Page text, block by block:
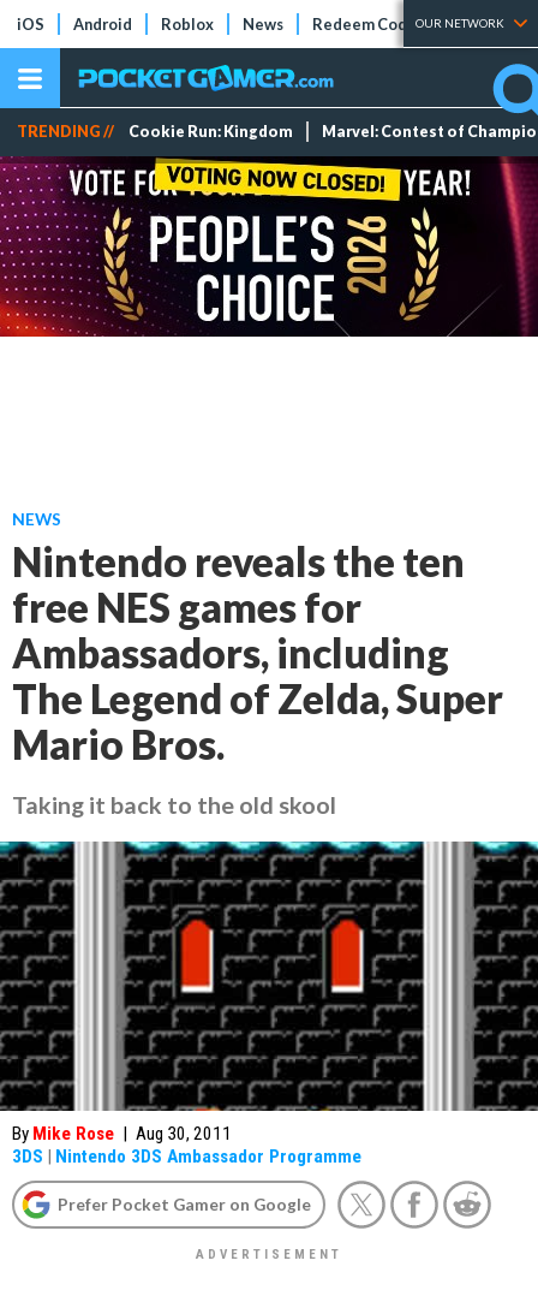
iOS Android Roblox News Redeem Codes Tier Lists
OUR NETWORK
TRENDING // Cookie Run: Kingdom Marvel: Contest of
NEWS
Nintendo reveals the ten
free NES games for
Ambassadors, including
The Legend of Zelda, Super
Mario Bros.
Taking it back to the old skool
By Mike Rose | Aug 30, 2011
3DS | Nintendo 3DS Ambassador Programme
Prefer Pocket Gamer on Google